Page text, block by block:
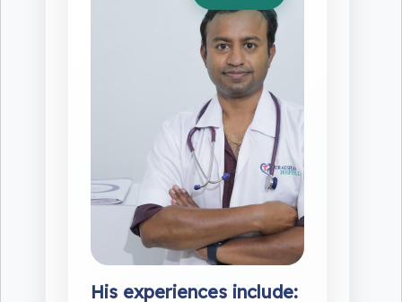
His experiences include: